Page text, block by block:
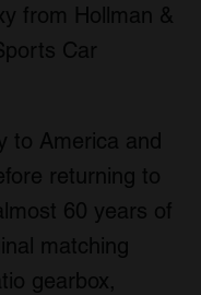
from Hollman &
Car
to America and
returning to
60 years of
matching
gearbox,